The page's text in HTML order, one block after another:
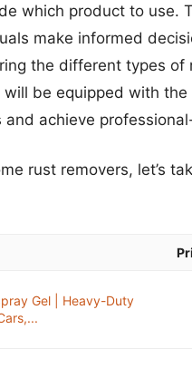
which product to use.
make informed
the different types of
be equipped with
achieve
rust removers, let’s
Gel | Heavy-Duty